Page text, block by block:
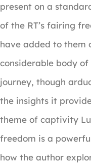
present on a
of the RT’s fairing
have added to them
considerable body
journey, though
the insights it
theme of captivity
freedom is a
how the author